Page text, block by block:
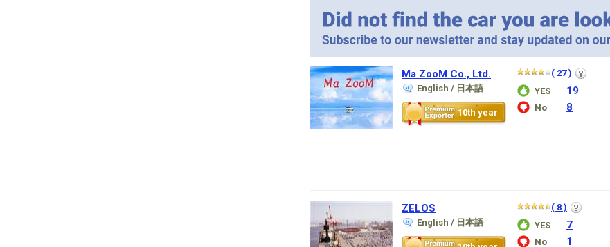
Ma ZooM Co., Ltd.
English / 日本語
10th year
( 27 )
YES
19
No 8
ZELOS
English / 日本語
( 8 )
YES
7
No 1